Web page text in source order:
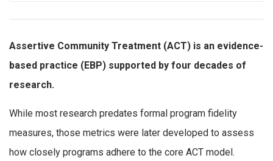
Assertive Community Treatment (ACT) is an evidence-
based practice (EBP) supported by four decades of
research.
While most research predates formal program fidelity
measures, those metrics were later developed to assess
how closely programs adhere to the core ACT model.